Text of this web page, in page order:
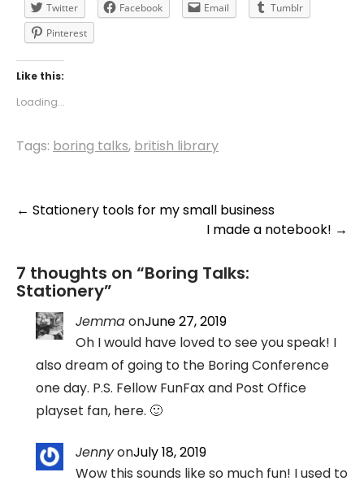
Twitter
Facebook Email
Tumblr
Pinterest
Like this:
Loading...
Tags: boring talks, british library
Post
← Stationery tools for my small business
I made a notebook! →
7 thoughts on “Boring Talks:
Stationery”
JemmaonJune 27, 2019
Oh I would have loved to see you speak! I
also dream of going to the Boring Conference
one day. P.S. Fellow FunFax and Post Office
playset fan, here. 🙂
JennyonJuly 18, 2019
Wow this sounds like so much fun! I used to